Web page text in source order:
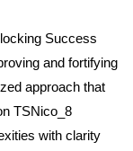
Success
and fortifying
approach that
TSNico_8
with clarity